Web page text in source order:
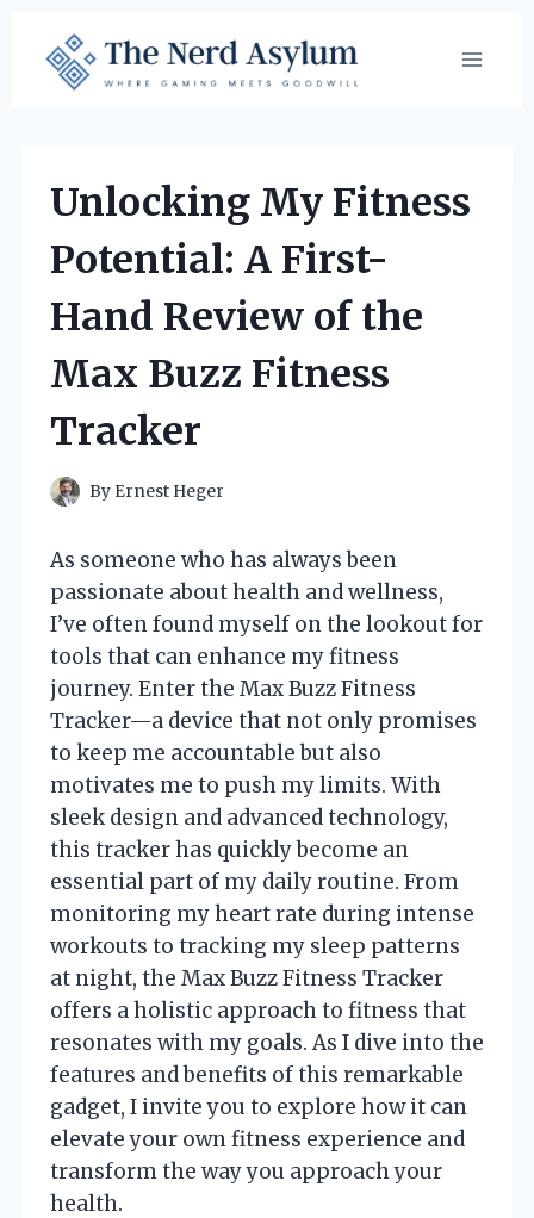
content
Unlocking My Fitness
Potential: A First-
Hand Review of the
Max Buzz Fitness
Tracker
By Ernest Heger
As someone who has always been
passionate about health and wellness,
I’ve often found myself on the lookout for
tools that can enhance my fitness
journey. Enter the Max Buzz Fitness
Tracker—a device that not only promises
to keep me accountable but also
motivates me to push my limits. With
sleek design and advanced technology,
this tracker has quickly become an
essential part of my daily routine. From
monitoring my heart rate during intense
workouts to tracking my sleep patterns
at night, the Max Buzz Fitness Tracker
offers a holistic approach to fitness that
resonates with my goals. As I dive into the
features and benefits of this remarkable
gadget, I invite you to explore how it can
elevate your own fitness experience and
transform the way you approach your
health.